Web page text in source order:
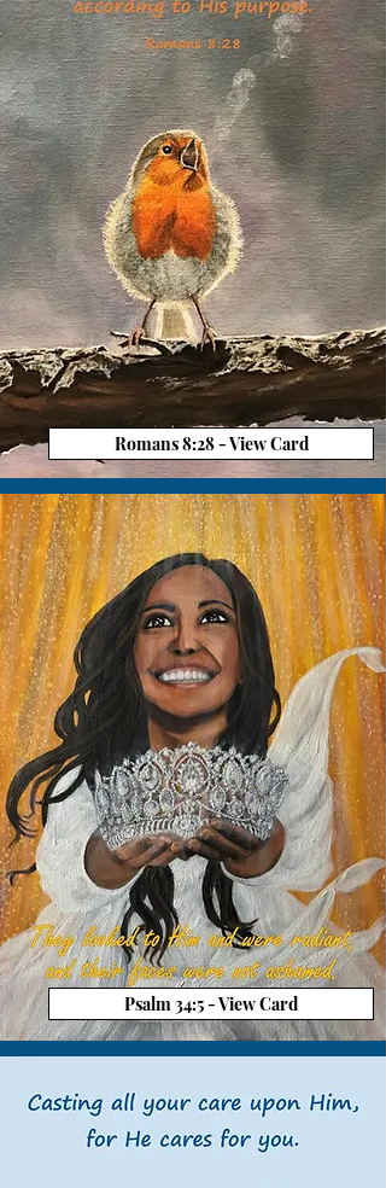
Romans 8:28 - View Card
Psalm 34:5 - View Card